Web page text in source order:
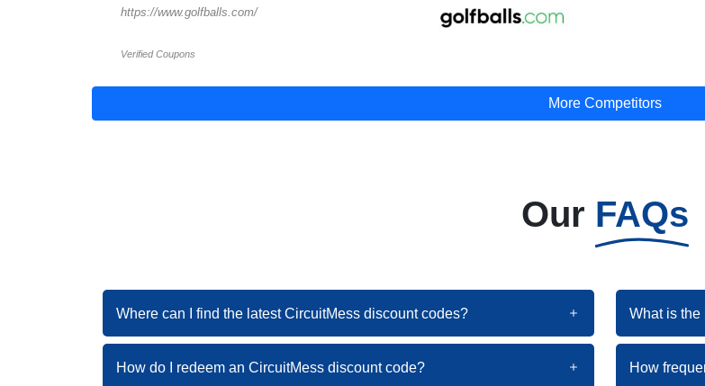
https://www.golfballs.com/
Verified Coupons
More Competitors
Our FAQs
Where can I find the latest CircuitMess discount codes?
How do I redeem an CircuitMess discount code?
What is
How